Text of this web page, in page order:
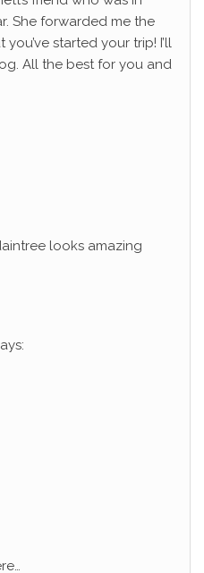
She forwarded me the
started your trip! I’ll
All the best for you and
looks amazing